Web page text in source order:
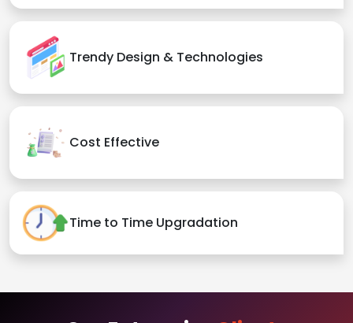
Trendy Design & Technologies
Cost Effective
Time to Time Upgradation